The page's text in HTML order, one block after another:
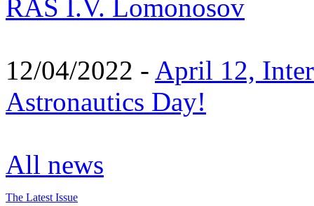
RAS I.V. Lomonosov
12/04/2022 - April 12,
Astronautics Day!
All news
The Latest Issue